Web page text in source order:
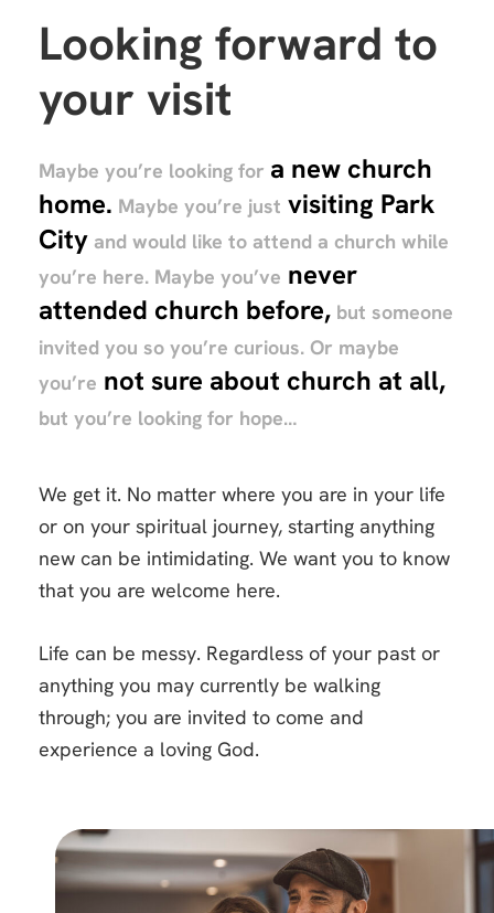
Looking forward to
your visit
Maybe you’re looking for a new church
home. Maybe you’re just visiting Park
City and would like to attend a church while
you’re here. Maybe you’ve never
attended church before, but someone
invited you so you’re curious. Or maybe
you’re not sure about church at all,
but you’re looking for hope…
We get it. No matter where you are in your life
or on your spiritual journey, starting anything
new can be intimidating. We want you to know
that you are welcome here.
Life can be messy. Regardless of your past or
anything you may currently be walking
through; you are invited to come and
experience a loving God.